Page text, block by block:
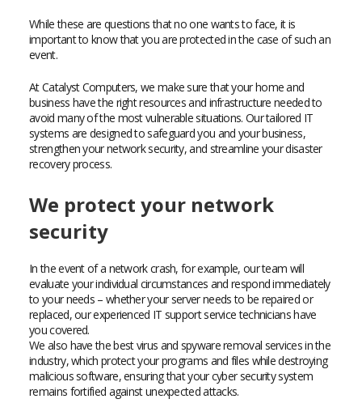
While these are questions that no one wants to face, it is
important to know that you are protected in the case of such an
event.
At Catalyst Computers, we make sure that your home and
business have the right resources and infrastructure needed to
avoid many of the most vulnerable situations. Our tailored IT
systems are designed to safeguard you and your business,
strengthen your network security, and streamline your disaster
recovery process.
We protect your network
security
In the event of a network crash, for example, our team will
evaluate your individual circumstances and respond immediately
to your needs – whether your server needs to be repaired or
replaced, our experienced IT support service technicians have
you covered.
We also have the best virus and spyware removal services in the
industry, which protect your programs and files while destroying
malicious software, ensuring that your cyber security system
remains fortified against unexpected attacks.